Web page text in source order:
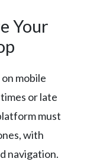
Your
mobile
or late
must
with
navigation.